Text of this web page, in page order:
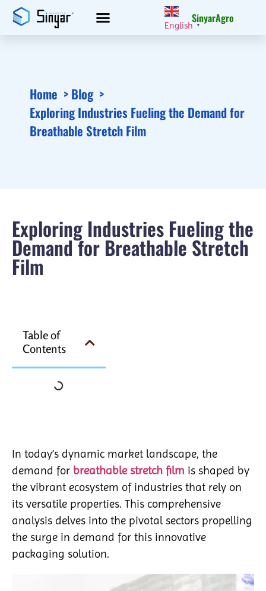
English ▼
SinyarAgro
Home
Blog
Exploring Industries Fueling the Demand for
Breathable Stretch Film
Exploring Industries Fueling the
Demand for Breathable Stretch
Film
Table of
Contents
In today’s dynamic market landscape, the
demand for breathable stretch film is shaped by
the vibrant ecosystem of industries that rely on
its versatile properties. This comprehensive
analysis delves into the pivotal sectors propelling
the surge in demand for this innovative
packaging solution.